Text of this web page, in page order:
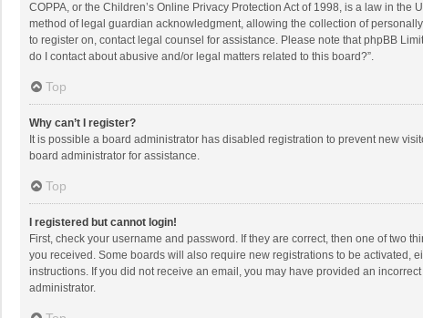
COPPA, or the Children’s Online Privacy Protection Act of 1998, is a law in
method of legal guardian acknowledgment, allowing the collection of
to register on, contact legal counsel for assistance. Please note that phpBB
do I contact about abusive and/or legal matters related to this board?”.
Top
Why can’t I register?
It is possible a board administrator has disabled registration to prevent new
board administrator for assistance.
Top
I registered but cannot login!
First, check your username and password. If they are correct, then one of two
you received. Some boards will also require new registrations to be activated,
instructions. If you did not receive an email, you may have provided an
administrator.